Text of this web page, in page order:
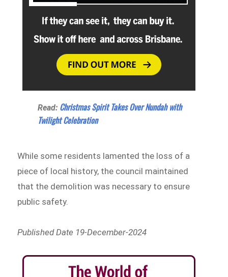
Read: Christmas Spirit Takes Over Nundah with
Twilight Celebration
While some residents lamented the loss of a
piece of local history, the council maintained
that the demolition was necessary to ensure
public safety.
Published Date 19-December-2024